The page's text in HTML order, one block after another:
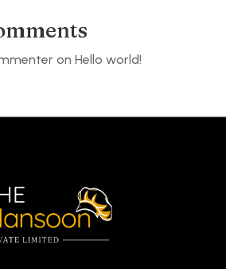
on Hello world!